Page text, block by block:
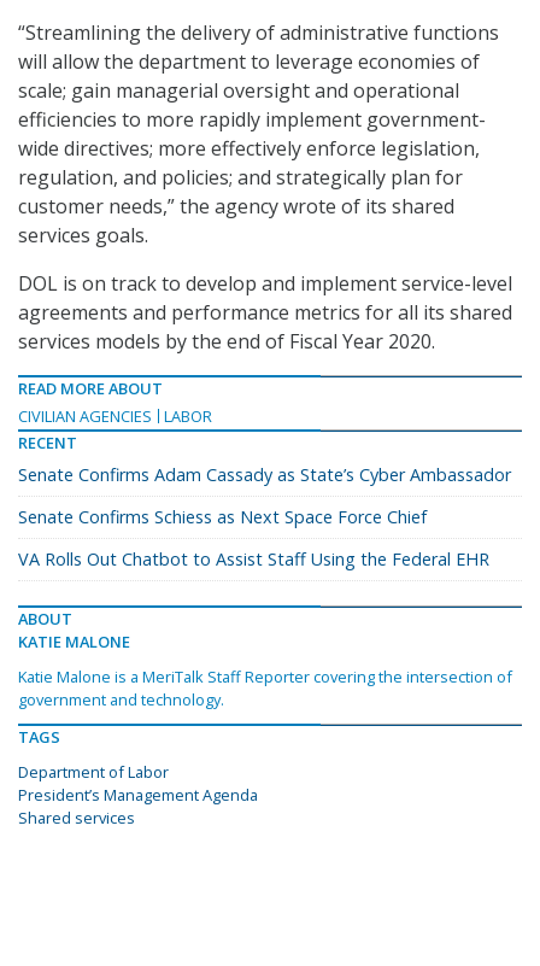
“Streamlining the delivery of administrative functions
will allow the department to leverage economies of
scale; gain managerial oversight and operational
efficiencies to more rapidly implement government-
wide directives; more effectively enforce legislation,
regulation, and policies; and strategically plan for
customer needs,” the agency wrote of its shared
services goals.
DOL is on track to develop and implement service-level
agreements and performance metrics for all its shared
services models by the end of Fiscal Year 2020.
READ MORE ABOUT
CIVILIAN AGENCIES
LABOR
RECENT
Senate Confirms Adam Cassady as State’s Cyber Ambassador
Senate Confirms Schiess as Next Space Force Chief
VA Rolls Out Chatbot to Assist Staff Using the Federal EHR
ABOUT
KATIE MALONE
Katie Malone is a MeriTalk Staff Reporter covering the intersection of
government and technology.
TAGS
Department of Labor
President’s Management Agenda
Shared services